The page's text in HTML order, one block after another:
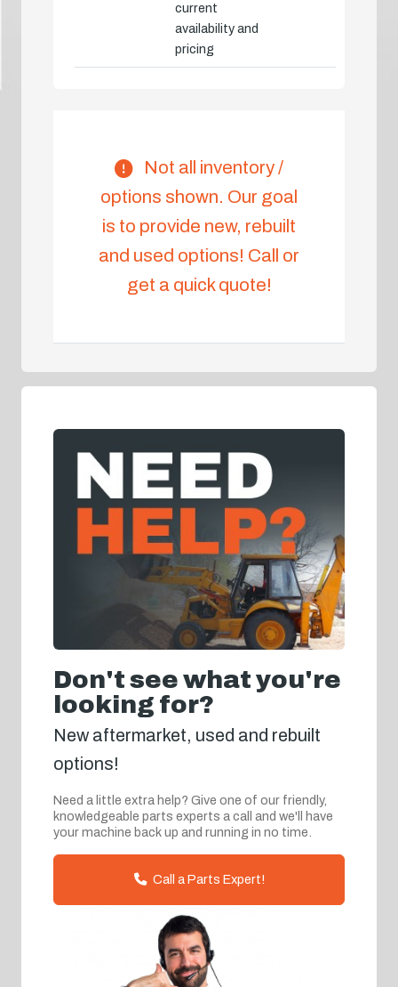
current
availability and
pricing
Not all inventory /
options shown. Our goal
is to provide new, rebuilt
and used options! Call or
get a quick quote!
Don't see what you're
looking for?
New aftermarket, used and rebuilt
options!
Need a little extra help? Give one of our friendly,
knowledgeable parts experts a call and we'll have
your machine back up and running in no time.
Call a Parts Expert!